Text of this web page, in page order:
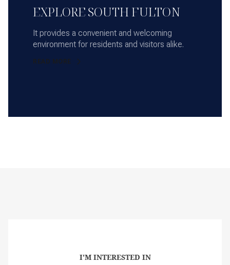
EXPLORE SOUTH FULTON
It provides a convenient and welcoming
environment for residents and visitors alike.
READ MORE
I'M INTERESTED IN